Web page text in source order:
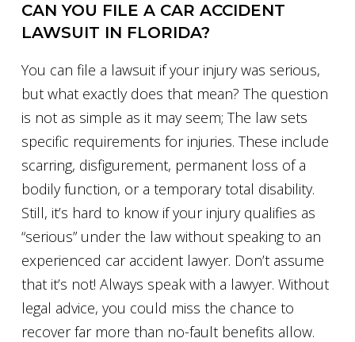
CAN YOU FILE A CAR ACCIDENT
LAWSUIT IN FLORIDA?
You can file a lawsuit if your injury was serious,
but what exactly does that mean? The question
is not as simple as it may seem; The law sets
specific requirements for injuries. These include
scarring, disfigurement, permanent loss of a
bodily function, or a temporary total disability.
Still, it’s hard to know if your injury qualifies as
“serious” under the law without speaking to an
experienced car accident lawyer. Don’t assume
that it’s not! Always speak with a lawyer. Without
legal advice, you could miss the chance to
recover far more than no-fault benefits allow.